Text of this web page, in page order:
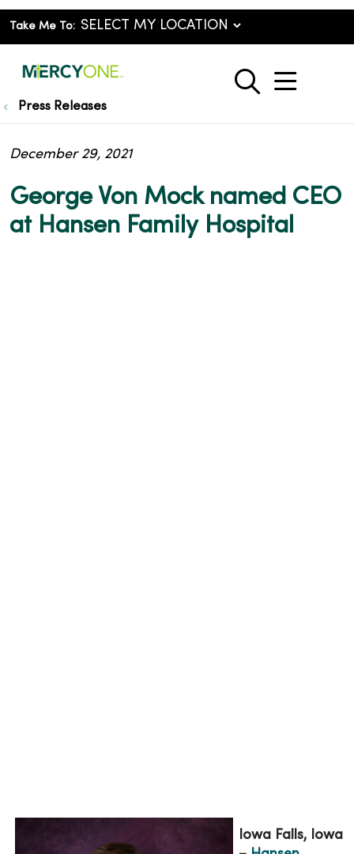
Take Me To:
search
show
Press Releases
George Von Mock named CEO
at Hansen Family Hospital
December 29, 2021
Iowa Falls, Iowa